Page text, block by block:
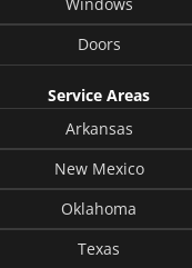
Doors
Service Areas
Arkansas
New Mexico
Oklahoma
Texas